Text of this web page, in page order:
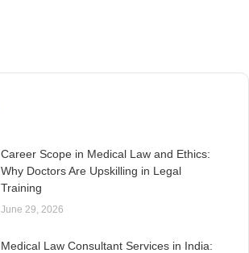
Career Scope in Medical Law and Ethics:
Why Doctors Are Upskilling in Legal
Training
June 29, 2026
Medical Law Consultant Services in India: